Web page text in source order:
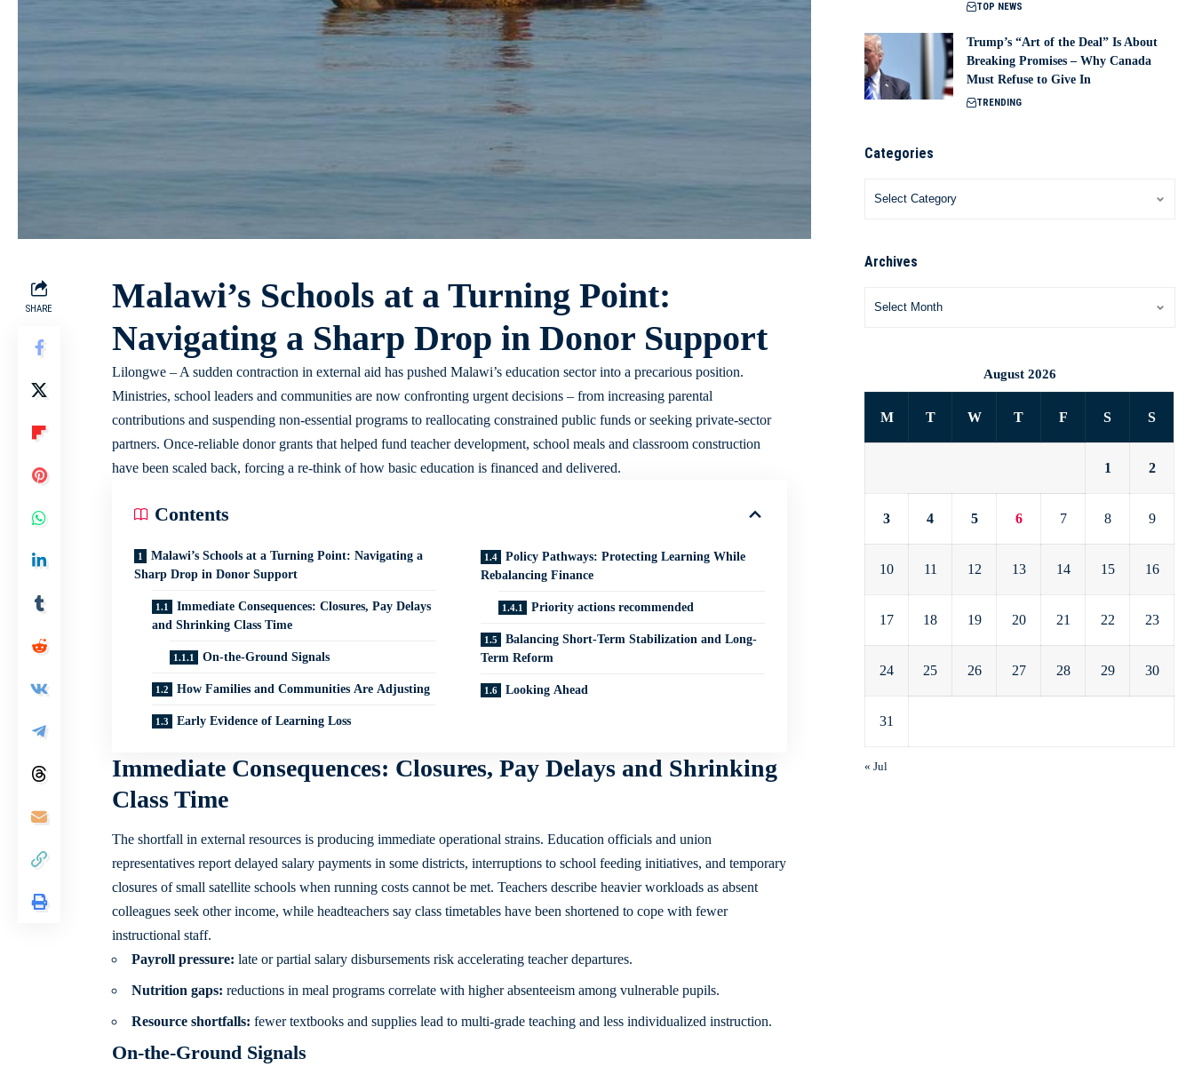
SHARE
Malawi’s Schools at a Turning Point:
Navigating a Sharp Drop in Donor Support
Lilongwe – A sudden contraction in external aid has pushed Malawi’s education sector into a precarious position.
Ministries, school leaders and communities are now confronting urgent decisions – from increasing parental
contributions and suspending non-essential programs to reallocating constrained public funds or seeking private-sector
partners. Once-reliable donor grants that helped fund teacher development, school meals and classroom construction
have been scaled back, forcing a re-think of how basic education is financed and delivered.
Contents
Malawi’s Schools at a Turning Point: Navigating a
Sharp Drop in Donor Support
Immediate Consequences: Closures, Pay Delays
and Shrinking Class Time
On-the-Ground Signals
How Families and Communities Are Adjusting
Early Evidence of Learning Loss
Policy Pathways: Protecting Learning While
Rebalancing Finance
Priority actions recommended
Balancing Short-Term Stabilization and Long-
Term Reform
Looking Ahead
Immediate Consequences: Closures, Pay Delays and Shrinking
Class Time
The shortfall in external resources is producing immediate operational strains. Education officials and union
representatives report delayed salary payments in some districts, interruptions to school feeding initiatives, and temporary
closures of small satellite schools when running costs cannot be met. Teachers describe heavier workloads as absent
colleagues seek other income, while headteachers say class timetables have been shortened to cope with fewer
instructional staff.
Payroll pressure: late or partial salary disbursements risk accelerating teacher departures.
Nutrition gaps: reductions in meal programs correlate with higher absenteeism among vulnerable pupils.
Resource shortfalls: fewer textbooks and supplies lead to multi‑grade teaching and less individualized instruction.
On-the-Ground Signals
TOP NEWS
Trump’s “Art of the Deal” Is About
Breaking Promises – Why Canada
Must Refuse to Give In
TRENDING
Categories
Archives
August 2026
M T W T F S S
1 2
3 4 5 6 7 8 9
10 11 12 13 14 15 16
17 18 19 20 21 22 23
24 25 26 27 28 29 30
31
« Jul